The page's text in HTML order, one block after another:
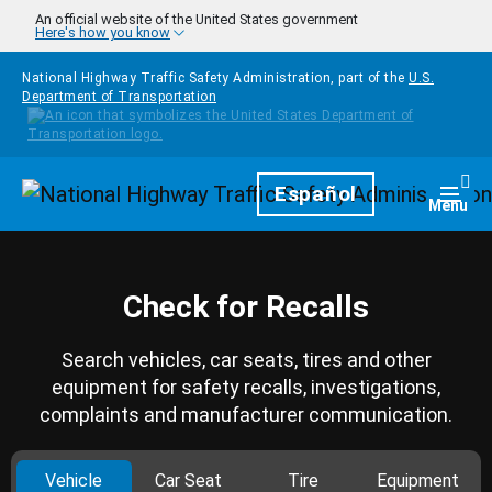
Skip to main content
An official website of the United States government
Here's how you know
National Highway Traffic Safety Administration, part of the U.S.
Department of Transportation
HomepageEspañol Menu
Check for Recalls
Search vehicles, car seats, tires and other
equipment for safety recalls, investigations,
complaints and manufacturer communication.
Vehicle Car Seat Tire Equipment